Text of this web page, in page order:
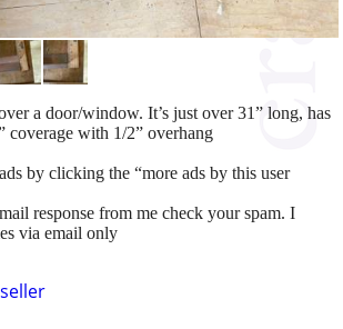
a door/window. It’s just over 31” long, has
coverage with 1/2” overhang
by clicking the “more ads by this user
response from me check your spam. I
via email only